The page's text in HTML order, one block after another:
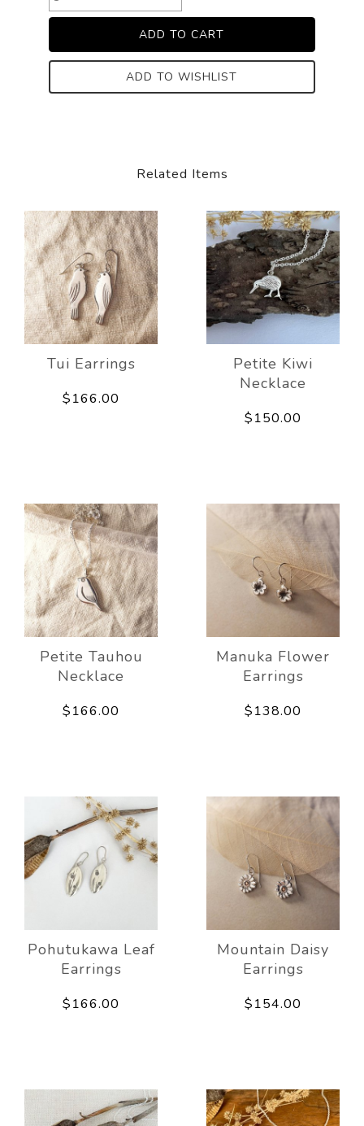
ADD TO WISHLIST
Related Items
Tui Earrings
$166.00
Petite Kiwi
Necklace
$150.00
Petite Tauhou
Necklace
$166.00
Manuka Flower
Earrings
$138.00
Pohutukawa Leaf
Earrings
$166.00
Mountain Daisy
Earrings
$154.00